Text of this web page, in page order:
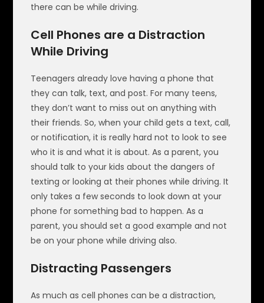
there can be while driving.
Cell Phones are a Distraction
While Driving
Teenagers already love having a phone that
they can talk, text, and post. For many teens,
they don’t want to miss out on anything with
their friends. So, when your child gets a text, call,
or notification, it is really hard not to look to see
who it is and what it is about. As a parent, you
should talk to your kids about the dangers of
texting or looking at their phones while driving. It
only takes a few seconds to look down at your
phone for something bad to happen. As a
parent, you should set a good example and not
be on your phone while driving also.
Distracting Passengers
As much as cell phones can be a distraction,